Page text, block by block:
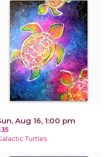
Aug 16, 1:00 pm
Turtles